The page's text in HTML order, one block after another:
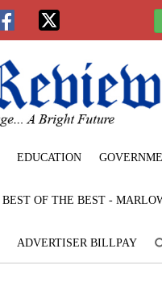
EDUCATION
BEST OF THE BEST -
ADVERTISER BILLPAY